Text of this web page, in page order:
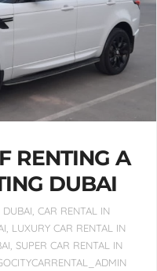
RENTING A
DUBAI
DUBAI CAR RENTAL IN
LUXURY CAR RENTAL IN
SUPER CAR RENTAL IN